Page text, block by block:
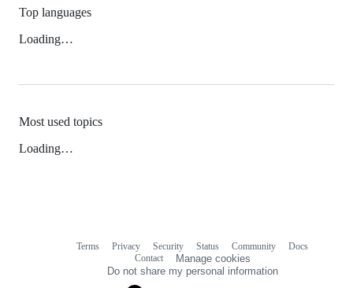
Top languages
Loading…
Most used topics
Loading…
Terms Privacy Security Status Community
Docs
Contact
Manage cookies
Do not share my personal information